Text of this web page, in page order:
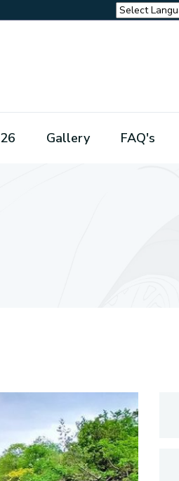
Gallery FAQ's